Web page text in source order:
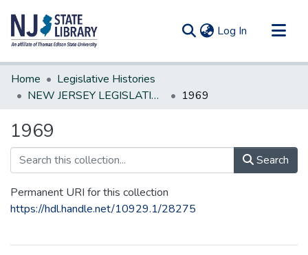
Log In (current)
Communities & Collections
All of DSpace
Home
Legislative Histories
NEW JERSEY LEGISLATIVE HISTORIES
1969
1969
Search
Permanent URI for this collection
https://hdl.handle.net/10929.1/28275